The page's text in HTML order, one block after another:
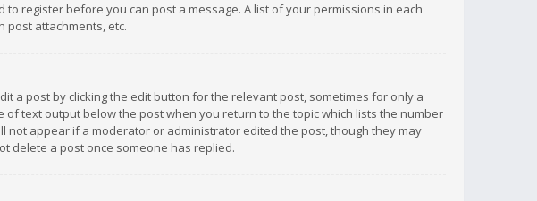
to register before you can post a message. A list of your permissions in each
post attachments, etc.
a post by clicking the edit button for the relevant post, sometimes for only a
text output below the post when you return to the topic which lists the number
not appear if a moderator or administrator edited the post, though they may
delete a post once someone has replied.